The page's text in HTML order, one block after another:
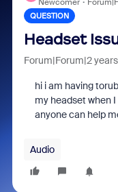
QUESTION
Headset
Forum|Forum|2
hi i am having
my headset when
anyone can help
Audio